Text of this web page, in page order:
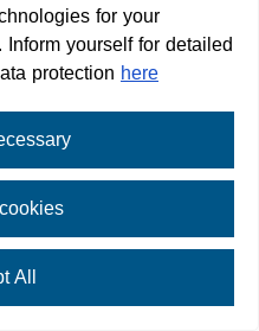
from Seefeld to
125 m 9.3 km
for your
yourself for detailed
protection here
All